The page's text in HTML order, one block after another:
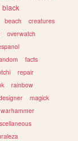
black
beach
creatures
overwatch
facts
repair
rainbow
magick
warhammer